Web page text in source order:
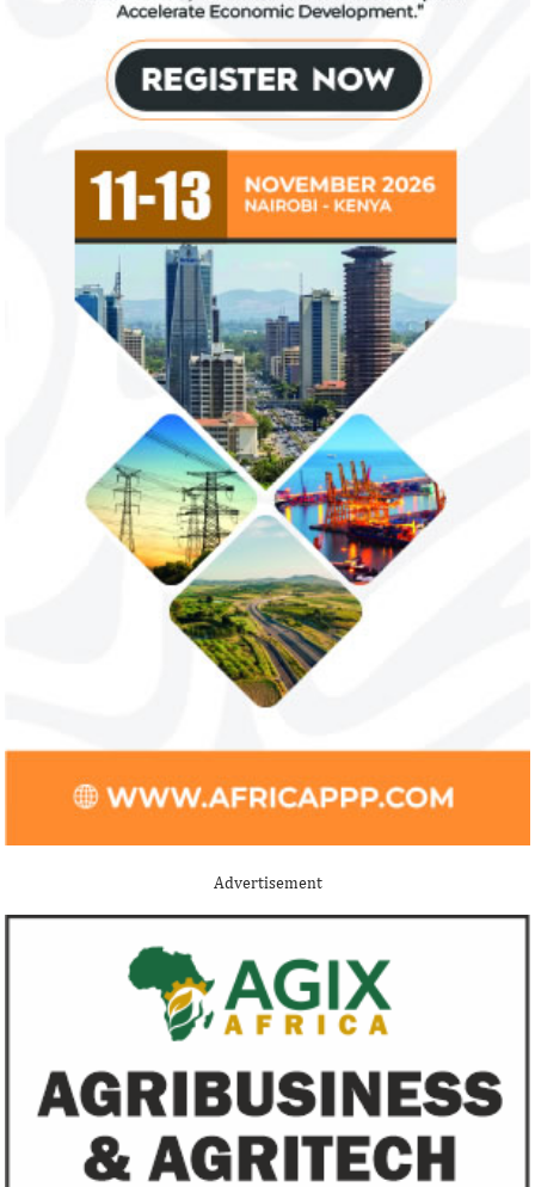
Advertisement